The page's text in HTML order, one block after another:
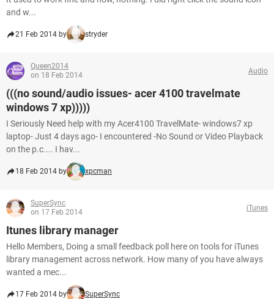
and w...
21 Feb 2014 by stryder
Queen2014
on 18 Feb 2014
Audio
(((no sound/audio issues- acer 4100 travelmate
windows 7 xp)))))
I Seriously Need help with my Acer4100 TravelMate- windows7 xp
laptop- Just 4 days ago- I encountered -No Sound or Video Playback
on the p.c.... I hav...
18 Feb 2014 by xpcman
SuperSync
on 17 Feb 2014
iTunes
Itunes library manager
Hello Members, Doing a small feedback poll here on tools for iTunes
library management across network. How many of you have always
wanted a mec...
17 Feb 2014 by SuperSync